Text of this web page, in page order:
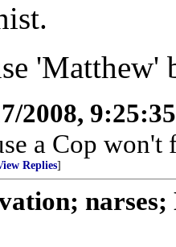
2008,
a Cop won't
Replies]